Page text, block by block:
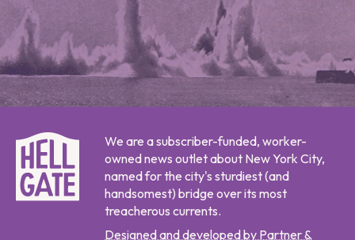
We are a subscriber-funded, worker-
owned news outlet about New York City,
named for the city's sturdiest (and
handsomest) bridge over its most
treacherous currents.
Designed and developed by Partner &